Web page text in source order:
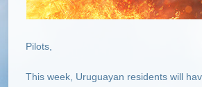
Pilots,
This week, Uruguayan residents will